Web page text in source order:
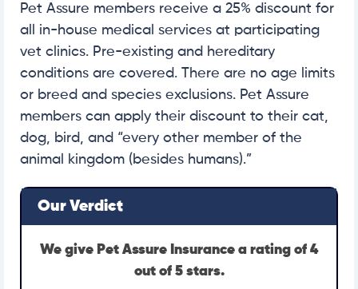
Pet Assure members receive a 25% discount for
all in-house medical services at participating
vet clinics. Pre-existing and hereditary
conditions are covered. There are no age limits
or breed and species exclusions. Pet Assure
members can apply their discount to their cat,
dog, bird, and “every other member of the
animal kingdom (besides humans).”
Our Verdict
We give Pet Assure Insurance a rating of 4
out of 5 stars.